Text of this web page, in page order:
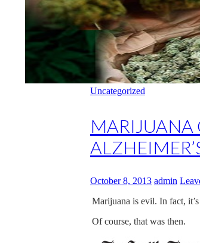
Uncategorized
MARIJUANA
October 8, 2013 admin
Marijuana is evil. In fact,
Of course, that was then.